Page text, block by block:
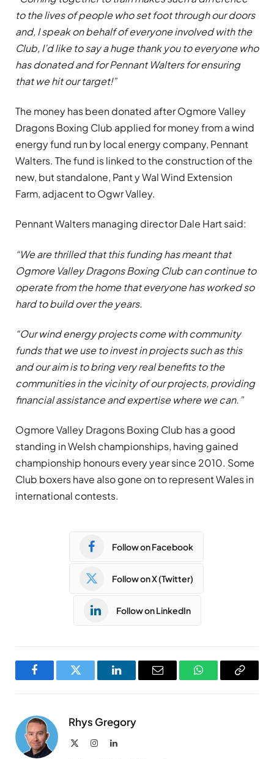
to the lives of people who set foot through our doors
and, I speak on behalf of everyone involved with the
Club, I’d like to say a huge thank you to everyone who
has donated and for Pennant Walters for ensuring
that we hit our target!”
The money has been donated after Ogmore Valley
Dragons Boxing Club applied for money from a wind
energy fund run by local energy company, Pennant
Walters. The fund is linked to the construction of the
new, but standalone, Pant y Wal Wind Extension
Farm, adjacent to Ogwr Valley.
Pennant Walters managing director Dale Hart said:
“We are thrilled that this funding has meant that
Ogmore Valley DragonsBoxing Club can continue to
operate from the home that everyone has worked so
hard to build over the years.
“Our wind energy projects come with community
funds that we use to invest in projects such as this
and our aim is to bring very real benefits to the
communities in the vicinity of our projects, providing
financial assistance and expertise where we can.”
Ogmore Valley Dragons Boxing Club has a good
standing in Welsh championships, having gained
championship honours every year since 2010. Some
Club boxers have also gone on to represent Wales in
international contests.
Follow on Facebook
Follow on X (Twitter)
Follow on LinkedIn
FacebookTwitter LinkedInEmail WhatsAppCopy
Rhys Gregory
InstagramLinkedIn